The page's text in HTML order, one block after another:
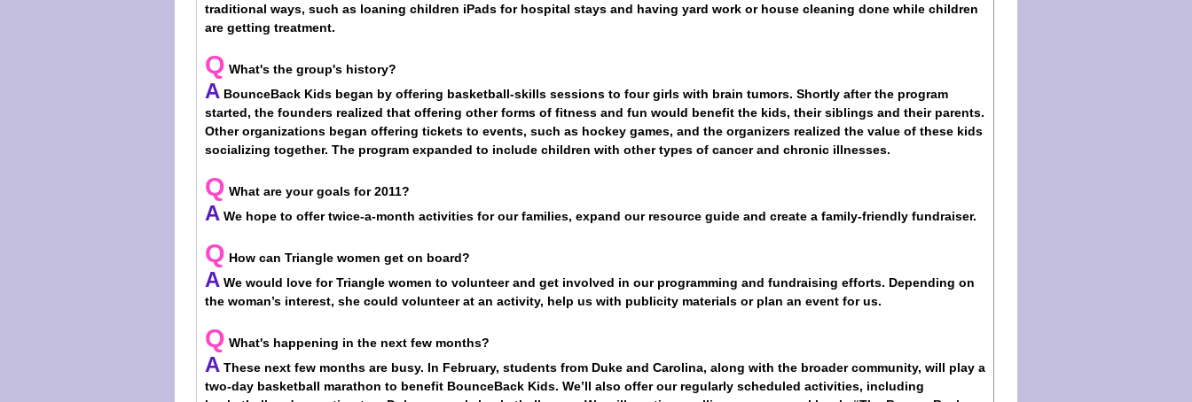
traditional ways, such as loaning children iPads for hospital stays and having yard work or house cleaning done while children
are getting treatment.
Q What's the group's history?
A BounceBack Kids began by offering basketball-skills sessions to four girls with brain tumors. Shortly after the program
started, the founders realized that offering other forms of fitness and fun would benefit the kids, their siblings and their parents.
Other organizations began offering tickets to events, such as hockey games, and the organizers realized the value of these kids
socializing together. The program expanded to include children with other types of cancer and chronic illnesses.
Q What are your goals for 2011?
A We hope to offer twice-a-month activities for our families, expand our resource guide and create a family-friendly fundraiser.
Q How can Triangle women get on board?
A We would love for Triangle women to volunteer and get involved in our programming and fundraising efforts. Depending on
the woman’s interest, she could volunteer at an activity, help us with publicity materials or plan an event for us.
Q What's happening in the next few months?
A These next few months are busy. In February, students from Duke and Carolina, along with the broader community, will play a
two-day basketball marathon to benefit BounceBack Kids. We’ll also offer our regularly scheduled activities, including